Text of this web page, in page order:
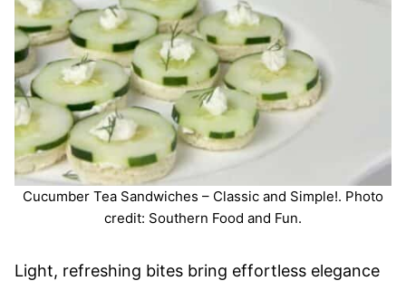
Cucumber Tea Sandwiches – Classic and Simple!. Photo
credit: Southern Food and Fun.
Light, refreshing bites bring effortless elegance